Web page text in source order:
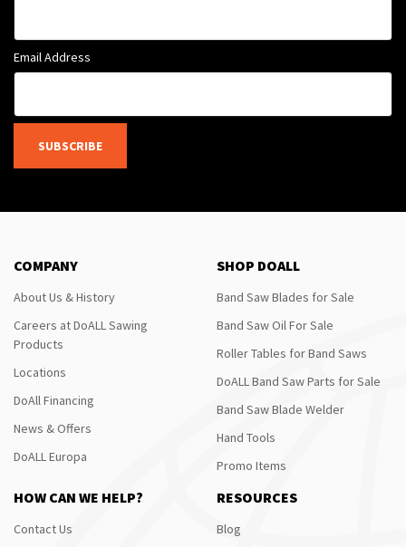
Email Address
SUBSCRIBE
COMPANY
About Us & History
Careers at DoALL Sawing
Products
Locations
DoAll Financing
News & Offers
DoALL Europa
SHOP DOALL
Band Saw Blades for Sale
Band Saw Oil For Sale
Roller Tables for Band Saws
DoALL Band Saw Parts for Sale
Band Saw Blade Welder
Hand Tools
Promo Items
HOW CAN WE HELP?
Contact Us
RESOURCES
Blog